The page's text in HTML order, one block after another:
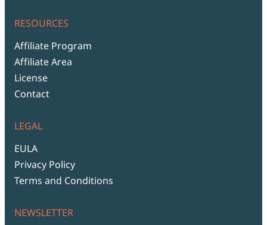
RESOURCES
Affiliate Program
Affiliate Area
License
Contact
LEGAL
EULA
Privacy Policy
Terms and Conditions
NEWSLETTER